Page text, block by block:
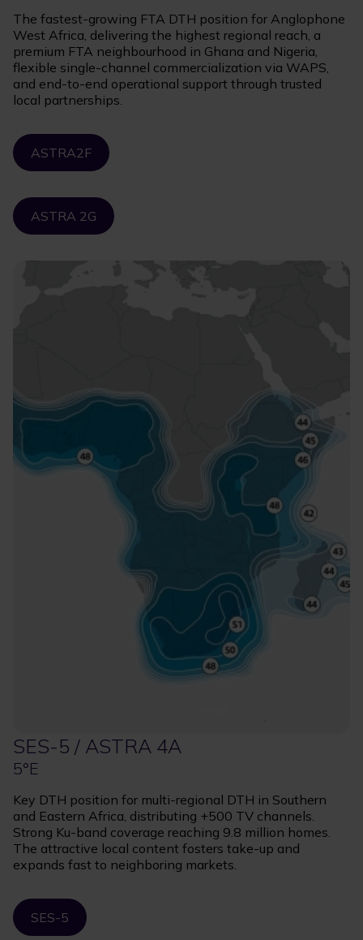
The fastest-growing FTA DTH position for Anglophone
West Africa, delivering the highest regional reach, a
premium FTA neighbourhood in Ghana and Nigeria,
flexible single-channel commercialization via WAPS,
and end-to-end operational support through trusted
local partnerships.
ASTRA2F
ASTRA 2G
SES-5 / ASTRA 4A
5°E
Key DTH position for multi-regional DTH in Southern
and Eastern Africa, distributing +500 TV channels.
Strong Ku-band coverage reaching 9.8 million homes.
The attractive local content fosters take-up and
expands fast to neighboring markets.
SES-5